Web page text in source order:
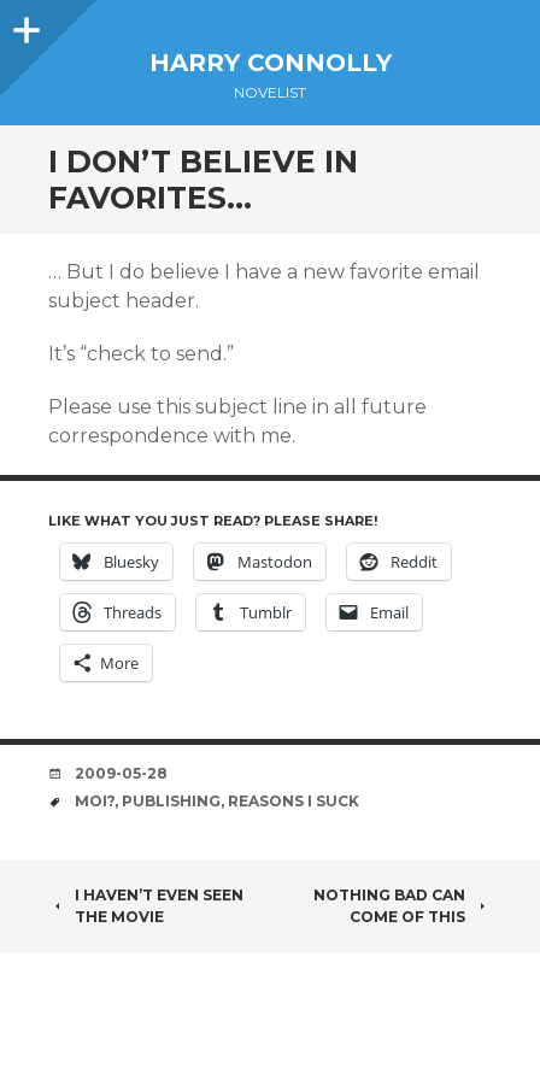
Sidebar
HARRY CONNOLLY
NOVELIST
I DON’T BELIEVE IN
FAVORITES…
… But I do believe I have a new favorite email
subject header.
It’s “check to send.”
Please use this subject line in all future
correspondence with me.
LIKE WHAT YOU JUST READ? PLEASE SHARE!
Bluesky Mastodon Reddit
Threads Tumblr Email
More
DATE
2009-05-28
TAGS
MOI?, PUBLISHING, REASONS I SUCK
POST
I HAVEN’T EVEN SEEN
THE MOVIE
NOTHING BAD CAN
COME OF THIS